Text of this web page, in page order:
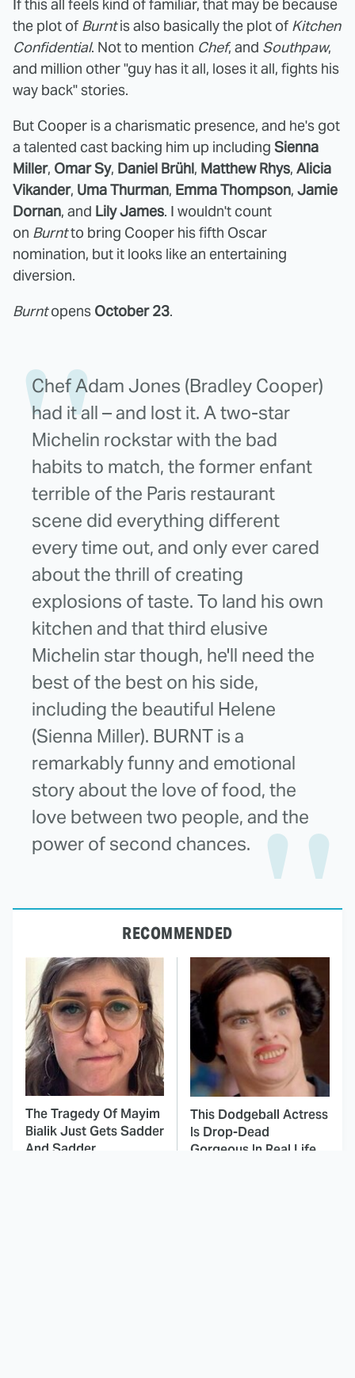
If this all feels kind of familiar, that may be because
the plot of Burntis also basically the plot of Kitchen
Confidential. Not to mention Chef, and Southpaw,
and million other "guy has it all, loses it all, fights his
way back" stories.
But Cooper is a charismatic presence, and he's got
a talented cast backing him up including Sienna
Miller, Omar Sy, Daniel Brühl, Matthew Rhys, Alicia
Vikander, Uma Thurman, Emma Thompson, Jamie
Dornan, and Lily James. I wouldn't count
on Burntto bring Cooper his fifth Oscar
nomination, but it looks like an entertaining
diversion.
Burntopens October 23.
Chef Adam Jones (Bradley Cooper)
had it all – and lost it. A two-star
Michelin rockstar with the bad
habits to match, the former enfant
terrible of the Paris restaurant
scene did everything different
every time out, and only ever cared
about the thrill of creating
explosions of taste. To land his own
kitchen and that third elusive
Michelin star though, he'll need the
best of the best on his side,
including the beautiful Helene
(Sienna Miller). BURNT is a
remarkably funny and emotional
story about the love of food, the
love between two people, and the
power of second chances.
RECOMMENDED
The Tragedy Of Mayim
Bialik Just Gets Sadder
And Sadder
This Dodgeball Actress
Is Drop-Dead
Gorgeous In Real Life